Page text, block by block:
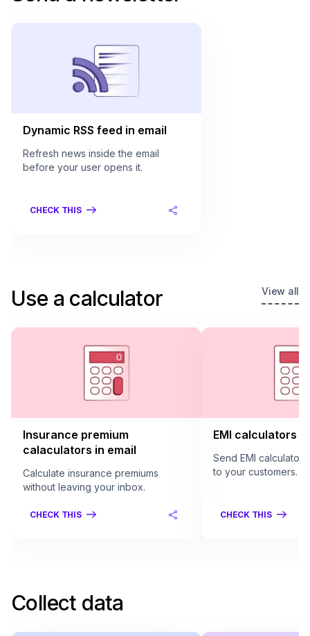
Dynamic RSS feed in email
Refresh news inside the email
before your user opens it.
CHECK THIS
Use a calculator View all
Insurance premium
calaculators in email
Calculate insurance premiums
without leaving your inbox.
CHECK THIS
EMI calculators
Send EMI
to your customers.
CHECK THIS
Collect data